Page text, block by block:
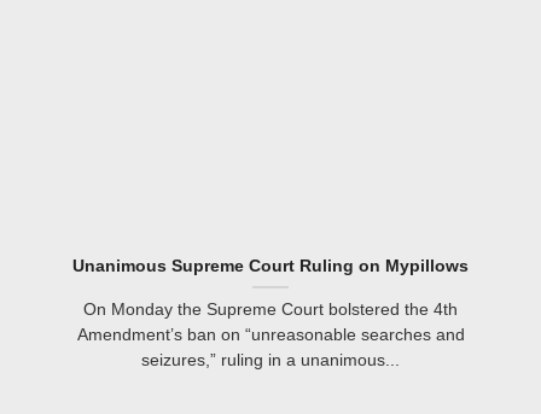
Unanimous Supreme Court Ruling on Mypillows
On Monday the Supreme Court bolstered the 4th
Amendment’s ban on “unreasonable searches and
seizures,” ruling in a unanimous...